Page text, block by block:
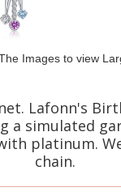
Images to view
Lafonn's
a simulated
platinum.
chain.